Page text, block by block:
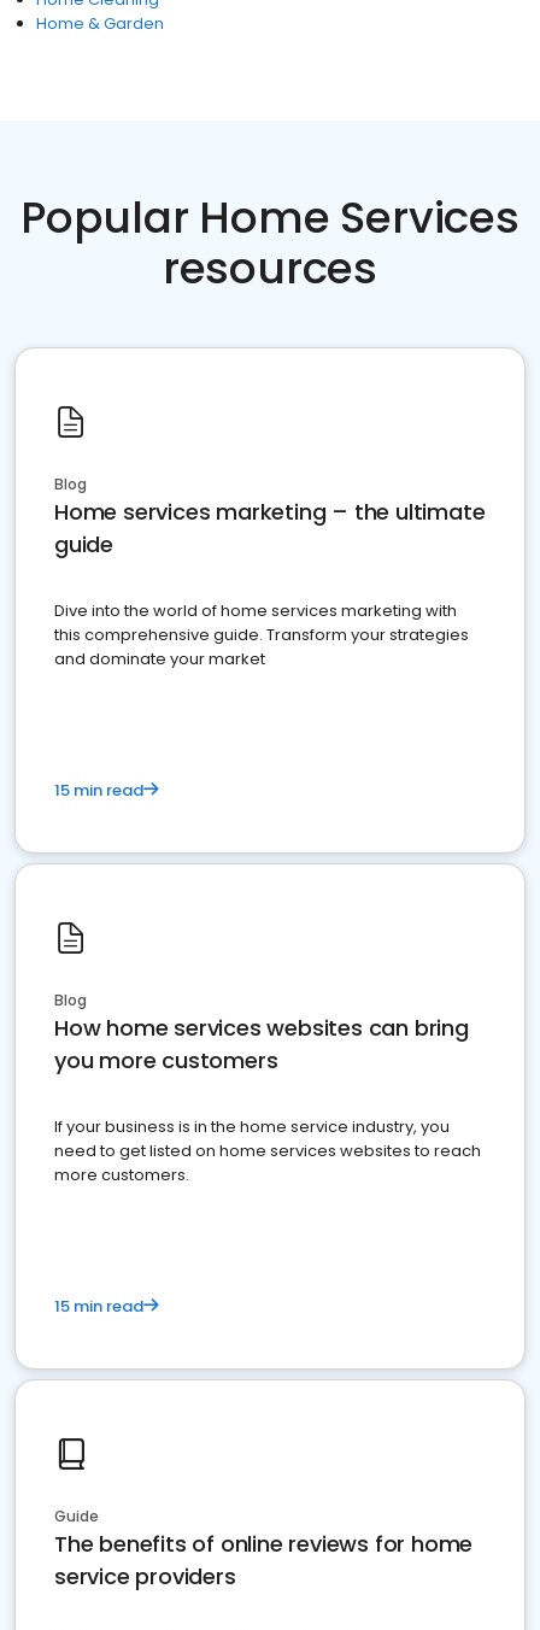
Home & Garden
Popular Home Services
resources
Blog
Home services marketing – the ultimate
guide
Dive into the world of home services marketing with
this comprehensive guide. Transform your strategies
and dominate your market
15 min read
Blog
How home services websites can bring
you more customers
If your business is in the home service industry, you
need to get listed on home services websites to reach
more customers.
15 min read
Guide
The benefits of online reviews for home
service providers